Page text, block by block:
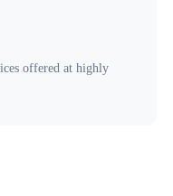
offered at highly